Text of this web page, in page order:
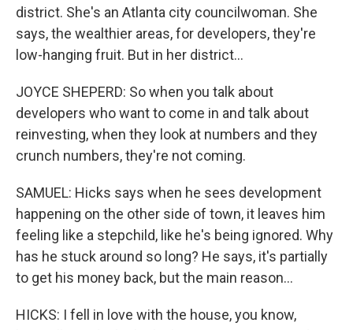
district. She's an Atlanta city councilwoman. She
says, the wealthier areas, for developers, they're
low-hanging fruit. But in her district...
JOYCE SHEPERD: So when you talk about
developers who want to come in and talk about
reinvesting, when they look at numbers and they
crunch numbers, they're not coming.
SAMUEL: Hicks says when he sees development
happening on the other side of town, it leaves him
feeling like a stepchild, like he's being ignored. Why
has he stuck around so long? He says, it's partially
to get his money back, but the main reason...
HICKS: I fell in love with the house, you know,